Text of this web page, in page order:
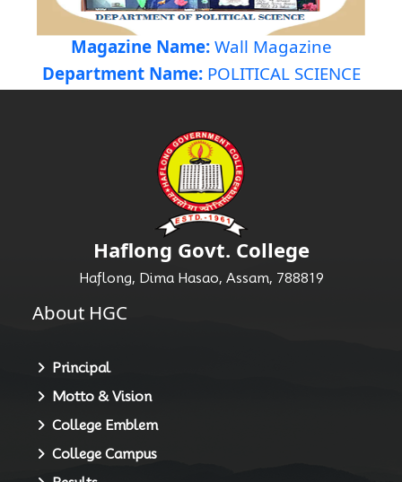
Magazine Name: Wall Magazine
Department Name: POLITICAL SCIENCE
Haflong Govt. College
Haflong, Dima Hasao, Assam, 788819
About HGC
Principal
Motto & Vision
College Emblem
College Campus